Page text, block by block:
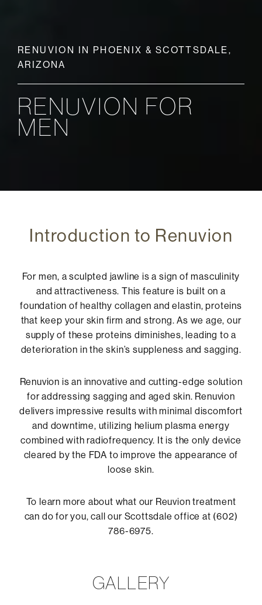
RENUVION IN PHOENIX & SCOTTSDALE,
ARIZONA
RENUVION FOR
MEN
Introduction to Renuvion
For men, a sculpted jawline is a sign of masculinity
and attractiveness. This feature is built on a
foundation of healthy collagen and elastin, proteins
that keep your skin firm and strong. As we age, our
supply of these proteins diminishes, leading to a
deterioration in the skin’s suppleness and sagging.
Renuvion is an innovative and cutting-edge solution
for addressing sagging and aged skin. Renuvion
delivers impressive results with minimal discomfort
and downtime, utilizing helium plasma energy
combined with radiofrequency. It is the only device
cleared by the FDA to improve the appearance of
loose skin.
To learn more about what our Reuvion treatment
can do for you, call our Scottsdale office at (602)
786-6975.
GALLERY